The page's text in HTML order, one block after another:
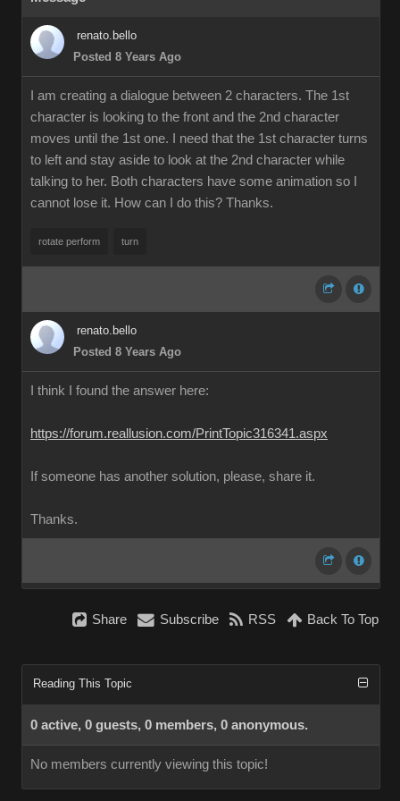
renato.bello
Posted 8 Years Ago
I am creating a dialogue between 2 characters. The 1st
character is looking to the front and the 2nd character
moves until the 1st one. I need that the 1st character turns
to left and stay aside to look at the 2nd character while
talking to her. Both characters have some animation so I
cannot lose it. How can I do this? Thanks.
rotate perform turn
renato.bello
Posted 8 Years Ago
I think I found the answer here:
https://forum.reallusion.com/PrintTopic316341.aspx
If someone has another solution, please, share it.
Thanks.
Share Subscribe RSS Back To Top
Reading This Topic
0 active, 0 guests, 0 members, 0 anonymous.
No members currently viewing this topic!